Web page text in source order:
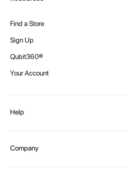
Find a Store
Sign Up
Qubit360®
Your Account
Help
Shipping and Delivery
Company